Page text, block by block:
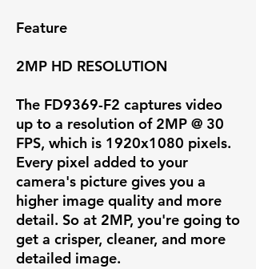
Feature
2MP HD RESOLUTION
The FD9369-F2 captures video
up to a resolution of 2MP @ 30
FPS, which is 1920x1080 pixels.
Every pixel added to your
camera's picture gives you a
higher image quality and more
detail. So at 2MP, you're going to
get a crisper, cleaner, and more
detailed image.